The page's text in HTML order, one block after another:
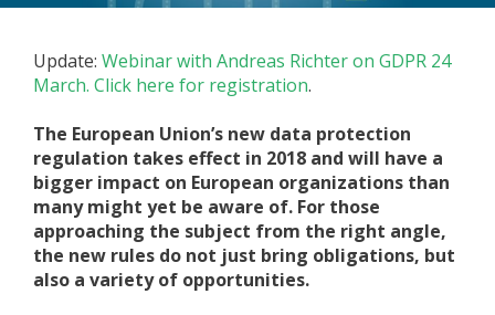
Update: Webinar with Andreas Richter on GDPR 24
March. Click here for registration.
The European Union’s new data protection
regulation takes effect in 2018 and will have a
bigger impact on European organizations than
many might yet be aware of. For those
approaching the subject from the right angle,
the new rules do not just bring obligations, but
also a variety of opportunities.